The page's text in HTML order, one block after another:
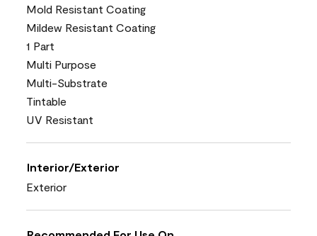
Mold Resistant Coating
Mildew Resistant Coating
1 Part
Multi Purpose
Multi-Substrate
Tintable
UV Resistant
Interior/Exterior
Exterior